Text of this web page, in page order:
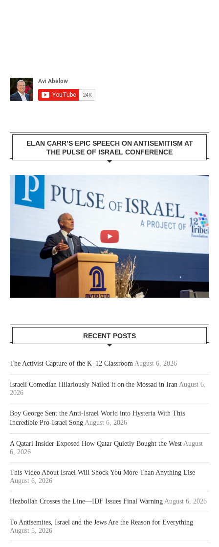
ELAN CARR’S EPIC SPEECH ON ANTISEMITISM AT
THE PULSE OF ISRAEL CONFERENCE
RECENT POSTS
The Activist Capture of the K–12 Classroom August 6, 2026
Israeli Comedian Hilariously Nailed it on the Mossad in Iran August 6,
2026
Boy George Sent the Anti-Israel World into Hysteria With This
Incredible Pro-Israel Song August 6, 2026
A Qatari Insider Exposed How Qatar Quietly Bought the West August
6, 2026
This Video About Israel Will Shock You More Than Anything Else
August 6, 2026
Hezbollah Crosses the Line—IDF Issues Final Warning August 6, 2026
To Antisemites, Israel and the Jews Are the Reason for Everything
August 5, 2026